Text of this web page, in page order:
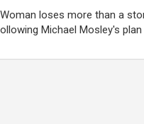
loses more than a
Michael Mosley's plan